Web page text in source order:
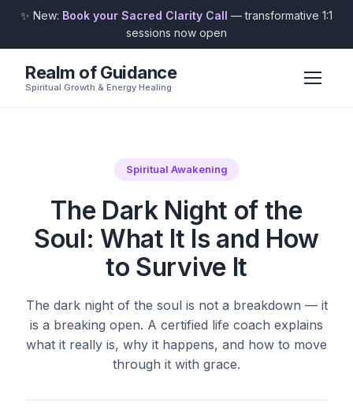
✨ New: Book your Sacred Clarity Call — transformative 1:1
sessions now open
Realm of Guidance
Spiritual Growth & Energy Healing
Spiritual Awakening
The Dark Night of the
Soul: What It Is and How
to Survive It
The dark night of the soul is not a breakdown — it
is a breaking open. A certified life coach explains
what it really is, why it happens, and how to move
through it with grace.